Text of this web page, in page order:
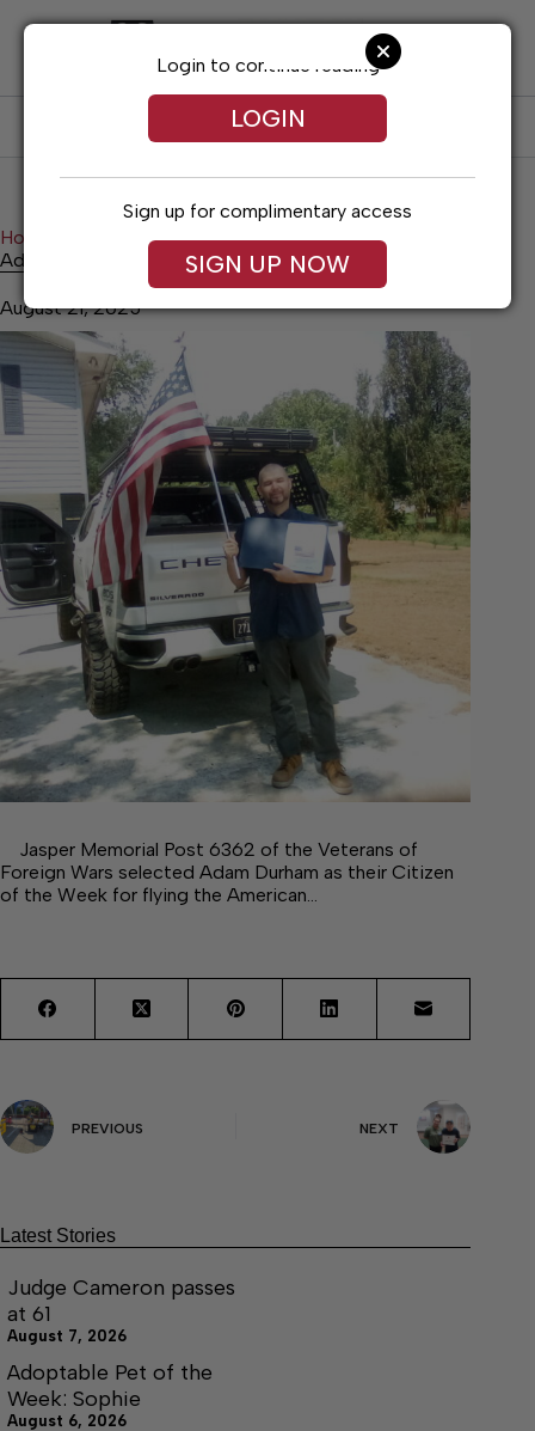
LOG IN
Home Citizen of the Week
Adam Durham
Adam Durham
August 21, 2025
Jasper Memorial Post 6362 of the Veterans of
Foreign Wars selected Adam Durham as their Citizen
of the Week for flying the American…
Login to continue reading
LOGIN
Sign up for complimentary access
SIGN UP NOW
PREVIOUS NEXT
Latest Stories
Judge Cameron passes
at 61
August 7, 2026
Adoptable Pet of the
Week: Sophie
August 6, 2026